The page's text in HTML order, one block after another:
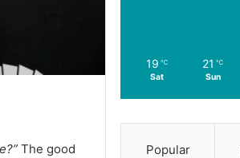
The good
19 ℃
Sat
21 ℃
Sun
Popular